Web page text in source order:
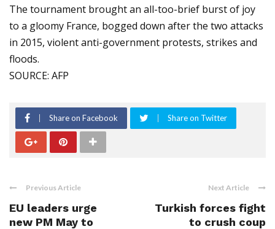
The tournament brought an all-too-brief burst of joy
to a gloomy France, bogged down after the two attacks
in 2015, violent anti-government protests, strikes and
floods.
SOURCE: AFP
Share on Facebook Share on Twitter
Previous Article
EU leaders urge
new PM May to
Next Article
Turkish forces fight
to crush coup